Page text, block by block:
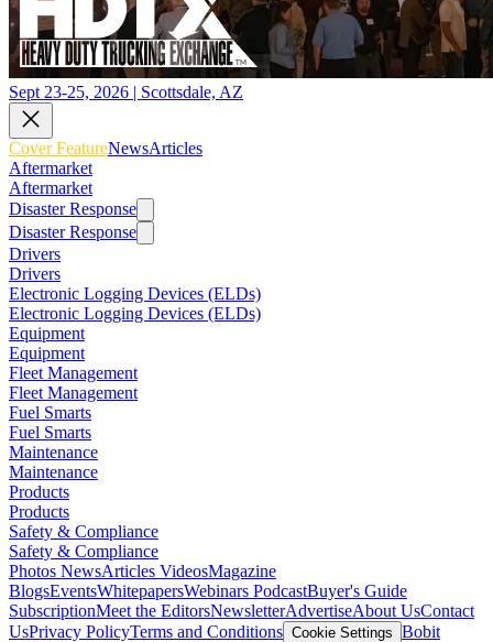
Sept 23-25, 2026 | Scottsdale, AZ
Cover FeatureNewsArticles
Aftermarket
Aftermarket
Disaster Response
Disaster Response
Drivers
Drivers
Electronic Logging Devices (ELDs)
Electronic Logging Devices (ELDs)
Equipment
Equipment
Fleet Management
Fleet Management
Fuel Smarts
Fuel Smarts
Maintenance
Maintenance
Products
Products
Safety & Compliance
Safety & Compliance
Photos NewsArticles VideosMagazine
BlogsEventsWhitepapersWebinars PodcastBuyer's Guide
SubscriptionMeet the EditorsNewsletterAdvertiseAbout UsContact
UsPrivacy PolicyTerms and Conditions Cookie Settings Bobit